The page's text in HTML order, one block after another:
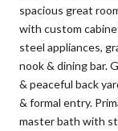
spacious great
with custom
steel appliances,
nook & dining bar.
& peaceful back
& formal entry.
master bath with